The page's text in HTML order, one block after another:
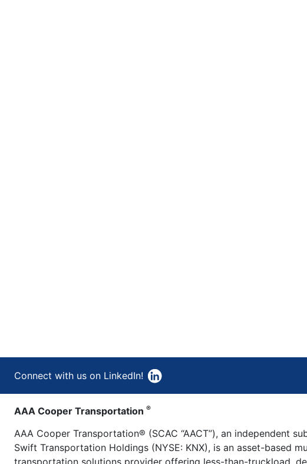
Connect with us on LinkedIn!
AAA Cooper Transportation ®
AAA Cooper Transportation® (SCAC “AACT”), an independent
Swift Transportation Holdings (NYSE: KNX), is an asset-based
transportation solutions provider offering less-than-truckload,